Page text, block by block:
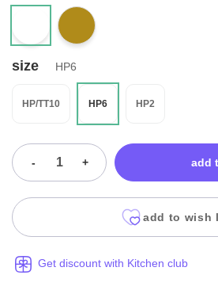
size HP6
HP/TT10 HP6 HP2
- + add
add to wish
Get discount with Kitchen club